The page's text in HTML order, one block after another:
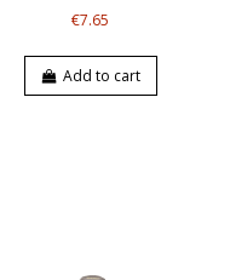
€7.65
Add to cart